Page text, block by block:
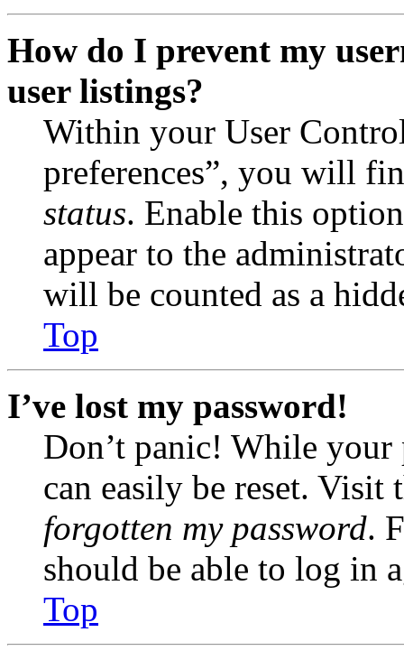
How do I prevent my
user listings?
Within your User
preferences”, you will
status. Enable this
appear to the
will be counted as a
Top
I’ve lost my password!
Don’t panic! While your
can easily be reset.
forgotten my password.
should be able to log in
Top